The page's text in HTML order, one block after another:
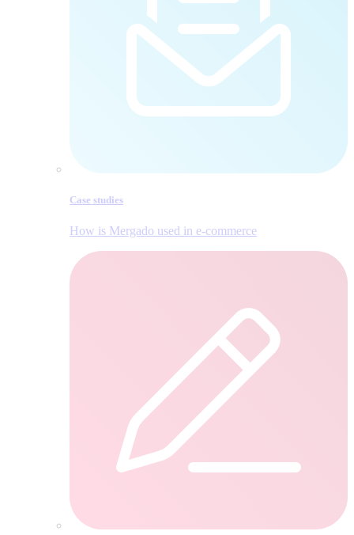
Case studies
How is Mergado used in e‑commerce